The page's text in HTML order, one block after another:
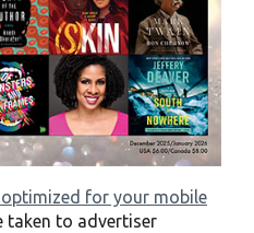
for your mobile
taken to advertiser